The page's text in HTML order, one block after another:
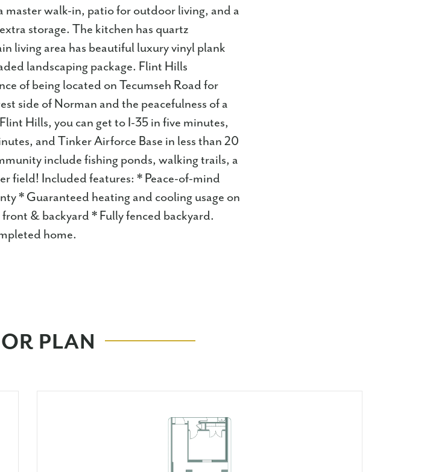
master walk-in, patio for outdoor living, and a
storage. The kitchen has quartz
living area has beautiful luxury vinyl plank
landscaping package.⁣ Flint Hills
of being located on Tecumseh Road for
side of Norman and the peacefulness of a
Hills, you can get to I-35 in five minutes,
and Tinker Airforce Base in less than 20
include fishing ponds, walking trails, a
field! Included features: * Peace-of-mind
* Guaranteed heating and cooling usage on
& backyard * Fully fenced backyard.
home.
PLAN